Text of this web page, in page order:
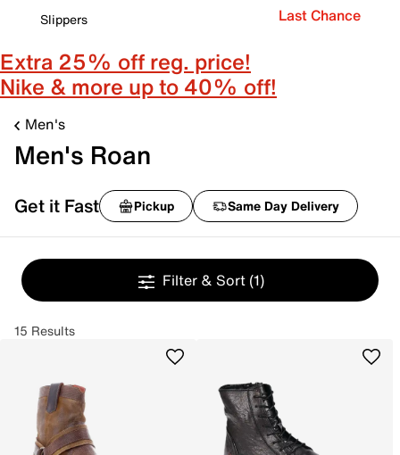
Slippers
Last Chance
Extra 25% off reg. price!
Nike & more up to 40% off!
Men's
Men's Roan
Get it Fast Pickup Same Day Delivery
Filter & Sort (1)
15 Results